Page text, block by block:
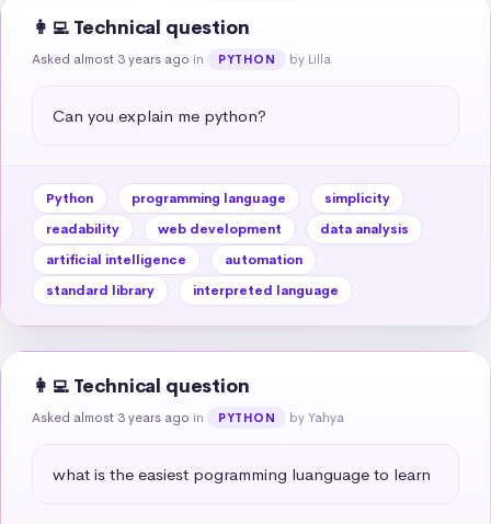
👩‍💻 Technical question
Asked almost 3 years ago in PYTHON by Lilla
Can you explain me python?
Python programming language
simplicity
readability
web development
data analysis
artificial intelligence
automation
standard library
interpreted language
👩‍💻 Technical question
Asked almost 3 years ago in PYTHON by Yahya
what is the easiest pogramming luanguage to learn